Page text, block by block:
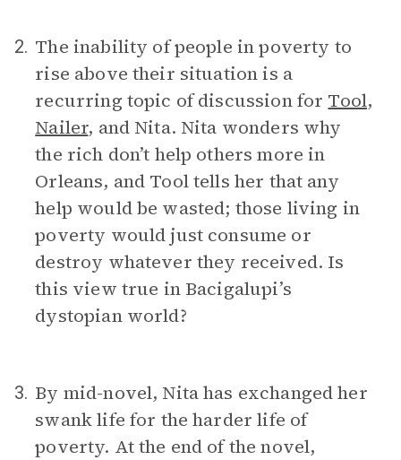
2. The inability of people in poverty to
rise above their situation is a
recurring topic of discussion for Tool,
Nailer, and Nita. Nita wonders why
the rich don’t help others more in
Orleans, and Tool tells her that any
help would be wasted; those living in
poverty would just consume or
destroy whatever they received. Is
this view true in Bacigalupi’s
dystopian world?
3. By mid-novel, Nita has exchanged her
swank life for the harder life of
poverty. At the end of the novel,